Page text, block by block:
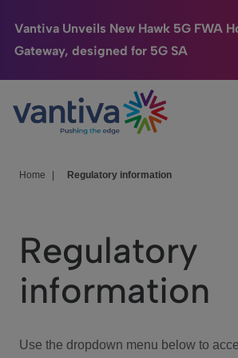
Vantiva Unveils New Hawk 5G FWA
Gateway, designed for 5G SA
Passer au contenu principal
Connected Home
HomeSight
We Care
Investor Center
Home Regulatory information
Regulatory
information
Use the dropdown menu below to